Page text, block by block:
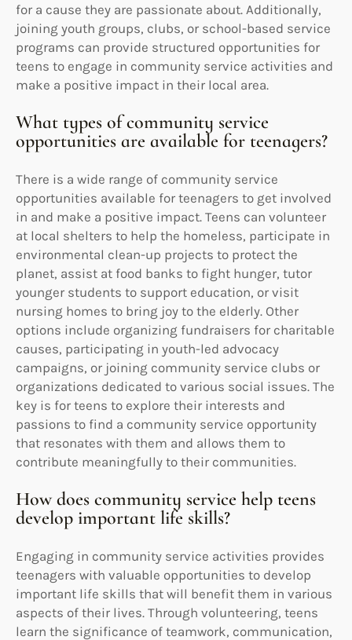
for a cause they are passionate about. Additionally,
joining youth groups, clubs, or school-based service
programs can provide structured opportunities for
teens to engage in community service activities and
make a positive impact in their local area.
What types of community service
opportunities are available for teenagers?
There is a wide range of community service
opportunities available for teenagers to get involved
in and make a positive impact. Teens can volunteer
at local shelters to help the homeless, participate in
environmental clean-up projects to protect the
planet, assist at food banks to fight hunger, tutor
younger students to support education, or visit
nursing homes to bring joy to the elderly. Other
options include organizing fundraisers for charitable
causes, participating in youth-led advocacy
campaigns, or joining community service clubs or
organizations dedicated to various social issues. The
key is for teens to explore their interests and
passions to find a community service opportunity
that resonates with them and allows them to
contribute meaningfully to their communities.
How does community service help teens
develop important life skills?
Engaging in community service activities provides
teenagers with valuable opportunities to develop
important life skills that will benefit them in various
aspects of their lives. Through volunteering, teens
learn the significance of teamwork, communication,